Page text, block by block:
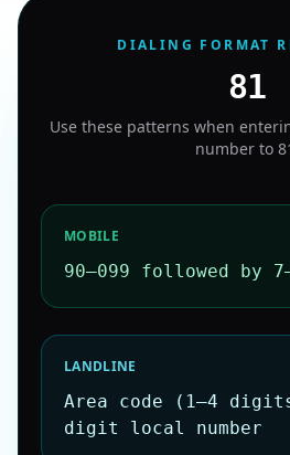
DIALING FORMAT
81
Use these patterns when
number to
MOBILE
90–099 followed by
LANDLINE
Area code (1–4
digit local number